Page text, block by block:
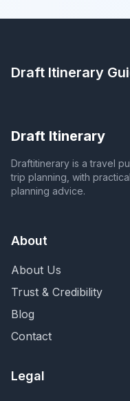
Draft Itinerary
Draft Itinerary
Draftitinerary is a travel
trip planning, with
planning advice.
About
About Us
Trust & Credibility
Blog
Contact
Legal